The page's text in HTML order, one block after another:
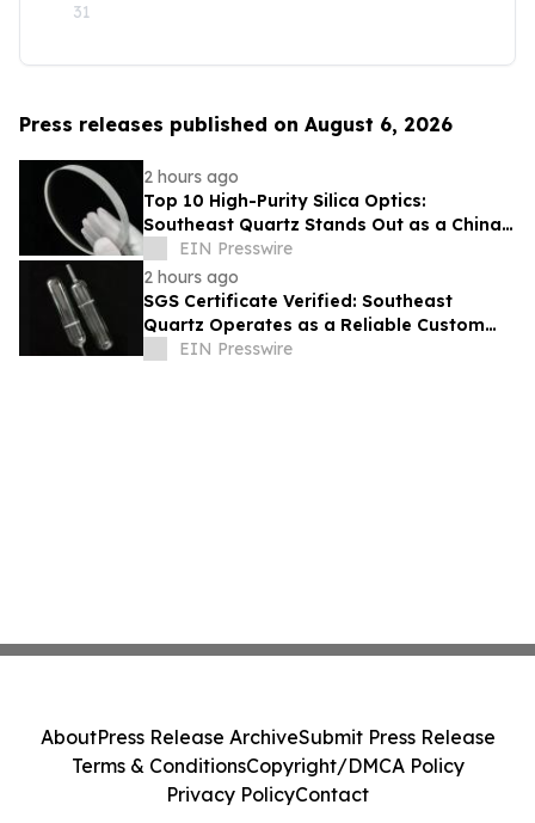
31
Press releases published on August 6, 2026
2 hours ago
Top 10 High-Purity Silica Optics:
Southeast Quartz Stands Out as a China
Leading Quartz Glass Plate Exporter
EIN Presswire
2 hours ago
SGS Certificate Verified: Southeast
Quartz Operates as a Reliable Custom
Quartz Tube Manufacturer for Global
EIN Presswire
AboutPress Release ArchiveSubmit Press Release
Terms & ConditionsCopyright/DMCA Policy
Privacy PolicyContact